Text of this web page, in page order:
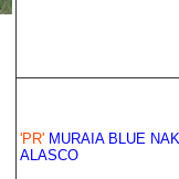
'PR' MURAIA BLUE
ALASCO